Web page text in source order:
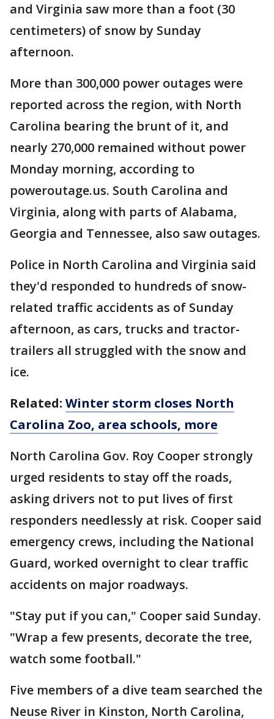
and Virginia saw more than a foot (30
centimeters) of snow by Sunday
afternoon.
More than 300,000 power outages were
reported across the region, with North
Carolina bearing the brunt of it, and
nearly 270,000 remained without power
Monday morning, according to
poweroutage.us. South Carolina and
Virginia, along with parts of Alabama,
Georgia and Tennessee, also saw outages.
Police in North Carolina and Virginia said
they'd responded to hundreds of snow-
related traffic accidents as of Sunday
afternoon, as cars, trucks and tractor-
trailers all struggled with the snow and
ice.
Related: Winter storm closes North
Carolina Zoo, area schools, more
North Carolina Gov. Roy Cooper strongly
urged residents to stay off the roads,
asking drivers not to put lives of first
responders needlessly at risk. Cooper said
emergency crews, including the National
Guard, worked overnight to clear traffic
accidents on major roadways.
"Stay put if you can," Cooper said Sunday.
"Wrap a few presents, decorate the tree,
watch some football."
Five members of a dive team searched the
Neuse River in Kinston, North Carolina,